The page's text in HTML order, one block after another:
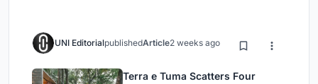
UNI EditorialpublishedArticle2 weeks ago
Terra e Tuma Scatters Four